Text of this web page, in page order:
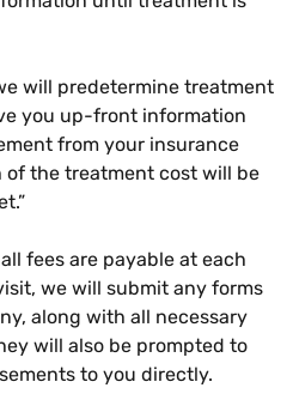
will predetermine treatment
you up-front information
from your insurance
of the treatment cost will be
fees are payable at each
we will submit any forms
along with all necessary
will also be prompted to
to you directly.